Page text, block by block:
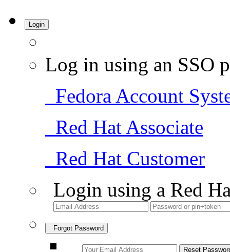
Login
Log in using an SSO
Fedora Account
Red Hat Associate
Red Hat Customer
Login using a Red
Forgot Password